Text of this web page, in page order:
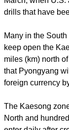
France said it
Korean peninsula
Alexander
more posturing
The North has